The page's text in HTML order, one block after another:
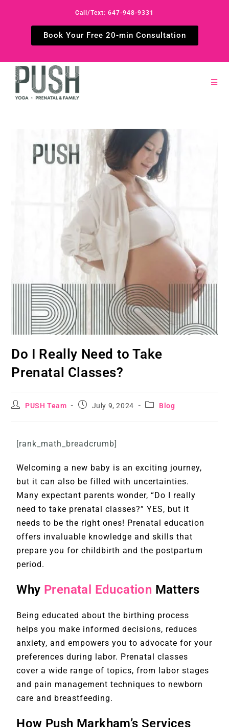
Call/Text: 647-948-9331
Book Your Free 20-min Consultation
Do I Really Need to Take
Prenatal Classes?
PUSH Team July 9, 2024 Blog
[rank_math_breadcrumb]
Welcoming a new baby is an exciting journey,
but it can also be filled with uncertainties.
Many expectant parents wonder, “Do I really
need to take prenatal classes?” YES, but it
needs to be the right ones! Prenatal education
offers invaluable knowledge and skills that
prepare you for childbirth and the postpartum
period.
Why Prenatal Education Matters
Being educated about the birthing process
helps you make informed decisions, reduces
anxiety, and empowers you to advocate for your
preferences during labor. Prenatal classes
cover a wide range of topics, from labor stages
and pain management techniques to newborn
care and breastfeeding.
How Push Markham’s Services